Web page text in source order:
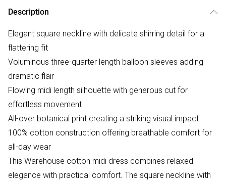
Description
Elegant square neckline with delicate shirring detail for a
flattering fit
Voluminous three-quarter length balloon sleeves adding
dramatic flair
Flowing midi length silhouette with generous cut for
effortless movement
All-over botanical print creating a striking visual impact
100% cotton construction offering breathable comfort for
all-day wear
This Warehouse cotton midi dress combines relaxed
elegance with practical comfort. The square neckline with